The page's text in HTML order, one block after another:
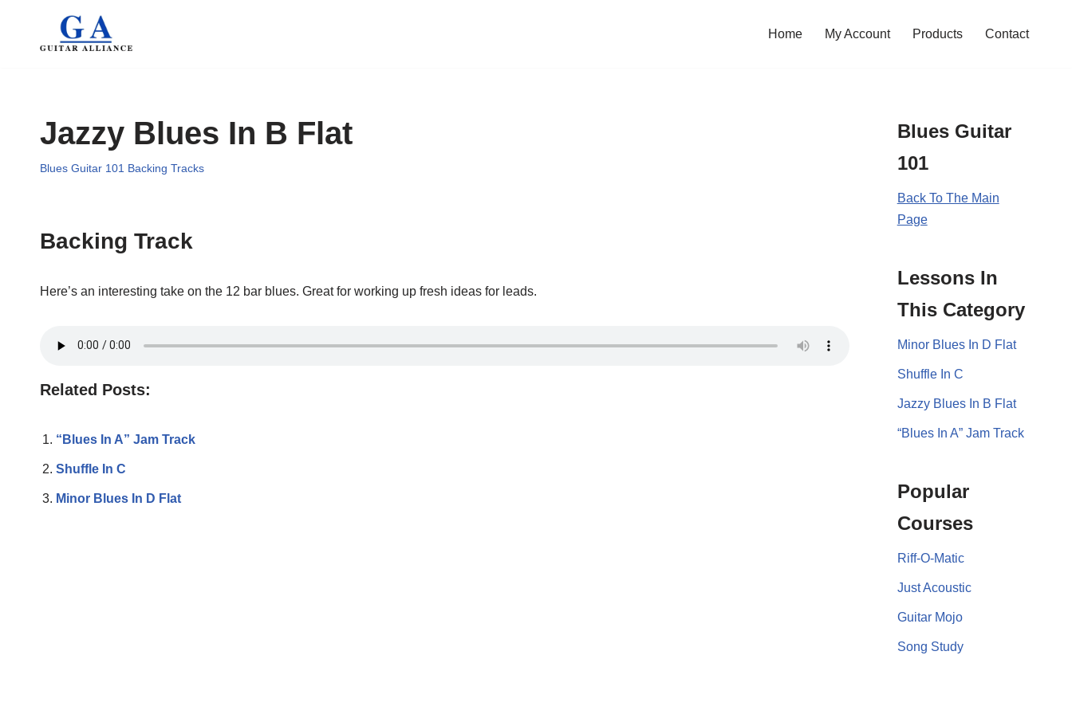
Home My Account Products Contact
Jazzy Blues In B Flat
Blues Guitar 101 Backing Tracks
Backing Track
Here’s an interesting take on the 12 bar blues. Great for working up fresh ideas for leads.
Related Posts:
“Blues In A” Jam Track
Shuffle In C
Minor Blues In D Flat
Blues Guitar
101
Back To The Main
Page
Lessons In
This Category
Minor Blues In D Flat
Shuffle In C
Jazzy Blues In B Flat
“Blues In A” Jam Track
Popular
Courses
Riff-O-Matic
Just Acoustic
Guitar Mojo
Song Study